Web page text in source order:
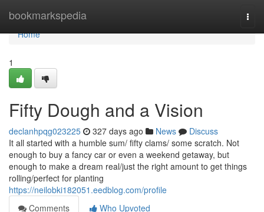
bookmarkspedia
Home
Home
1
Fifty Dough and a Vision
declanhpqg023225 327 days ago News
Discuss
It all started with a humble sum/ fifty clams/ some scratch. Not
enough to buy a fancy car or even a weekend getaway, but
enough to make a dream real/just the right amount to get things
rolling/perfect for planting
https://neilobki182051.eedblog.com/profile
Comments
Who Upvoted